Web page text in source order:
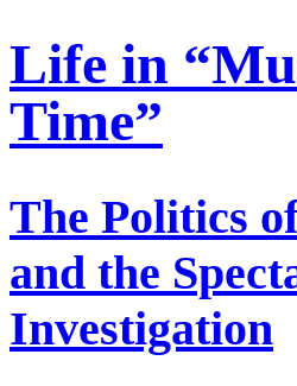
Life in
Time”
The Politics
and the
Investigation